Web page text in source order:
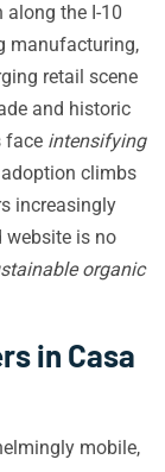
along the I-10
manufacturing,
retail scene
and historic
face intensifying
climbs
increasingly
website is no
organic
in Casa
mobile,